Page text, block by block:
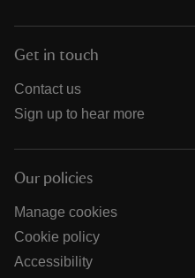
Get in touch
Contact us
Sign up to hear more
Our policies
Manage cookies
Cookie policy
Accessibility